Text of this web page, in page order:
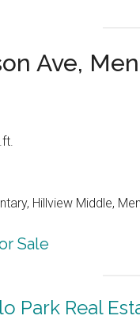
Ave,
Hillview Middle,
Sale
Park Real